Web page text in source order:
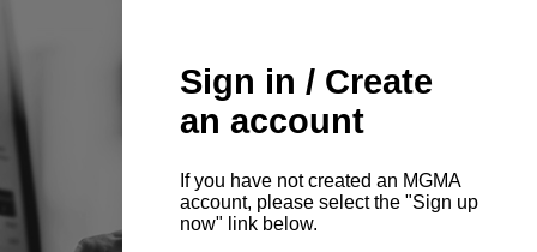
Sign in / Create
an account
If you have not created an MGMA
account, please select the "Sign up
now" link below.